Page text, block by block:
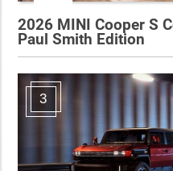
2026 MINI Cooper S
Paul Smith Edition
3